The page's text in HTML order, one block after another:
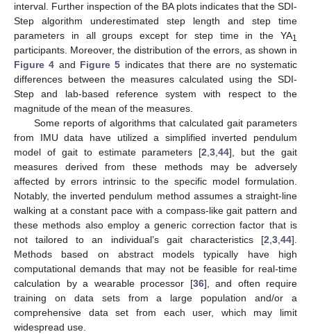
interval. Further inspection of the BA plots indicates that the SDI-
Step algorithm underestimated step length and step time
parameters in all groups except for step time in the YA1
participants. Moreover, the distribution of the errors, as shown in
Figure 4 and Figure 5 indicates that there are no systematic
differences between the measures calculated using the SDI-
Step and lab-based reference system with respect to the
magnitude of the mean of the measures.
Some reports of algorithms that calculated gait parameters
from IMU data have utilized a simplified inverted pendulum
model of gait to estimate parameters [2,3,44], but the gait
measures derived from these methods may be adversely
affected by errors intrinsic to the specific model formulation.
Notably, the inverted pendulum method assumes a straight-line
walking at a constant pace with a compass-like gait pattern and
these methods also employ a generic correction factor that is
not tailored to an individual’s gait characteristics [2,3,44].
Methods based on abstract models typically have high
computational demands that may not be feasible for real-time
calculation by a wearable processor [36], and often require
training on data sets from a large population and/or a
comprehensive data set from each user, which may limit
widespread use.